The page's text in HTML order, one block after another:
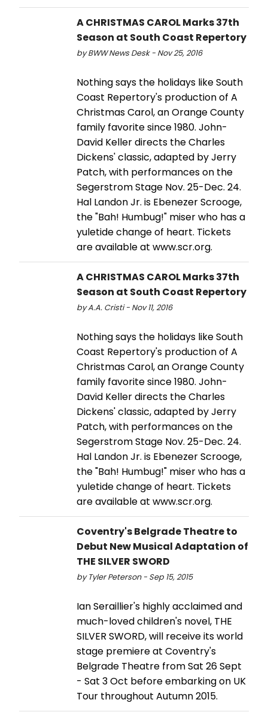
A CHRISTMAS CAROL Marks 37th
Season at South Coast Repertory
by BWW News Desk - Nov 25, 2016
Nothing says the holidays like South
Coast Repertory's production of A
Christmas Carol, an Orange County
family favorite since 1980. John-
David Keller directs the Charles
Dickens' classic, adapted by Jerry
Patch, with performances on the
Segerstrom Stage Nov. 25-Dec. 24.
Hal Landon Jr. is Ebenezer Scrooge,
the "Bah! Humbug!" miser who has a
yuletide change of heart. Tickets
are available at www.scr.org.
A CHRISTMAS CAROL Marks 37th
Season at South Coast Repertory
by A.A. Cristi - Nov 11, 2016
Nothing says the holidays like South
Coast Repertory's production of A
Christmas Carol, an Orange County
family favorite since 1980. John-
David Keller directs the Charles
Dickens' classic, adapted by Jerry
Patch, with performances on the
Segerstrom Stage Nov. 25-Dec. 24.
Hal Landon Jr. is Ebenezer Scrooge,
the "Bah! Humbug!" miser who has a
yuletide change of heart. Tickets
are available at www.scr.org.
Coventry's Belgrade Theatre to
Debut New Musical Adaptation of
THE SILVER SWORD
by Tyler Peterson - Sep 15, 2015
Ian Seraillier's highly acclaimed and
much-loved children's novel, THE
SILVER SWORD, will receive its world
stage premiere at Coventry's
Belgrade Theatre from Sat 26 Sept
- Sat 3 Oct before embarking on UK
Tour throughout Autumn 2015.